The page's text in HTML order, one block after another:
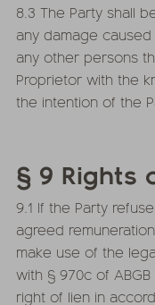
8.3 The Party shall
any damage
any other persons
Proprietor with the
the intention of the
§ 9 Rights
9.1 If the Party
agreed
make use of the
with § 970c of
right of lien in